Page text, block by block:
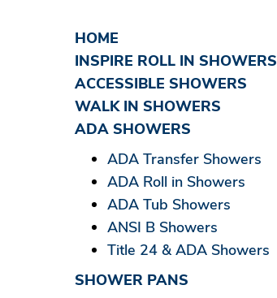
HOME
INSPIRE ROLL IN SHOWERS
ACCESSIBLE SHOWERS
WALK IN SHOWERS
ADA SHOWERS
ADA Transfer Showers
ADA Roll in Showers
ADA Tub Showers
ANSI B Showers
Title 24 & ADA Showers
SHOWER PANS